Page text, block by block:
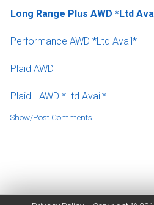
Long Range Plus AWD *Ltd
Performance AWD *Ltd Avail*
Plaid AWD
Plaid+ AWD *Ltd Avail*
Show/Post Comments